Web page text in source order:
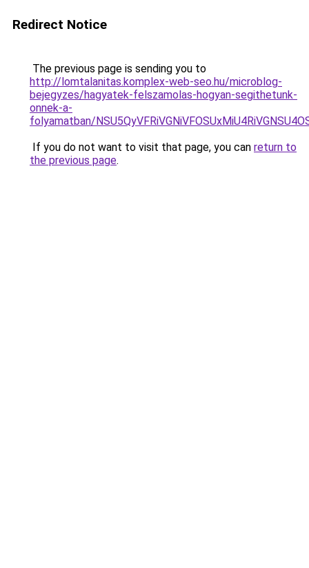
Redirect Notice
The previous page is sending you to
http://lomtalanitas.komplex-web-seo.hu/microblog-
bejegyzes/hagyatek-felszamolas-hogyan-segithetunk-
onnek-a-
folyamatban/
If you do not want to visit that page, you can return to
the previous page.